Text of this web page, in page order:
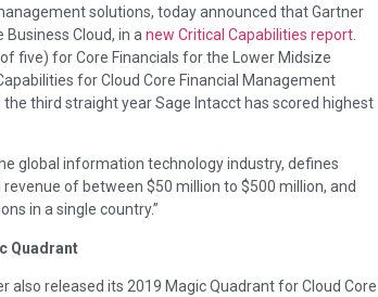
solutions, today announced that Gartner
Business Cloud, in a new Critical Capabilities report
five) for Core Financials for the Lower Midsize
for Cloud Core Financial Management
third straight year Sage Intacct has scored highest
global information technology industry, defines
of between $50 million to $500 million, and
in a single country.”
Quadrant
also released its 2019 Magic Quadrant for Cloud Core